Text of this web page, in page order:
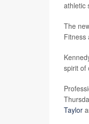
athletic
The
Fitness
spirit of
Taylor